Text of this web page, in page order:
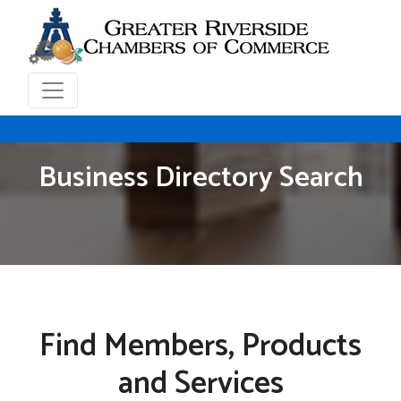
Business Directory Search
Find Members, Products
and Services